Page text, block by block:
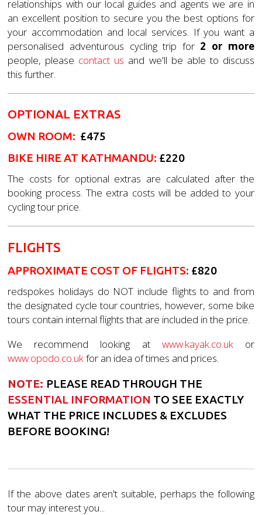
relationships with our local guides and agents we are in
an excellent position to secure you the best options for
your accommodation and local services. If you want a
personalised adventurous cycling trip for2 or more
people, please contact us and we'll be able to discuss
this further.
OPTIONAL EXTRAS
OWN ROOM: £475
BIKE HIRE AT KATHMANDU: £220
The costs for optional extras are calculated after the
booking process. The extra costs will be added to your
cycling tour price.
FLIGHTS
APPROXIMATE COST OF FLIGHTS: £820
redspokes holidays do NOT include flights to and from
the designated cycle tour countries, however, some bike
tours contain internal flights that are included in the price.
We recommend looking at www.kayak.co.ukor
www.opodo.co.ukfor an idea of times and prices.
NOTE: PLEASE READ THROUGH THE
ESSENTIAL INFORMATION TO SEE EXACTLY
WHAT THE PRICE INCLUDES & EXCLUDES
BEFORE BOOKING!
If the above dates aren't suitable, perhaps the following
tour may interest you...